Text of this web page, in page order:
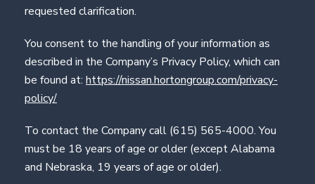
requested clarification.
You consent to the handling of your information as
described in the Company’s Privacy Policy, which can
be found at: https://nissan.hortongroup.com/privacy-
policy/
To contact the Company call (615) 565-4000. You
must be 18 years of age or older (except Alabama
and Nebraska, 19 years of age or older).